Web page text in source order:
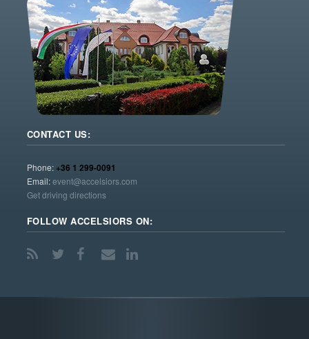
CONTACT US:
Phone:+36 1 299-0091
Email:event@accelsiors.com
Get driving directions
FOLLOW ACCELSIORS ON: